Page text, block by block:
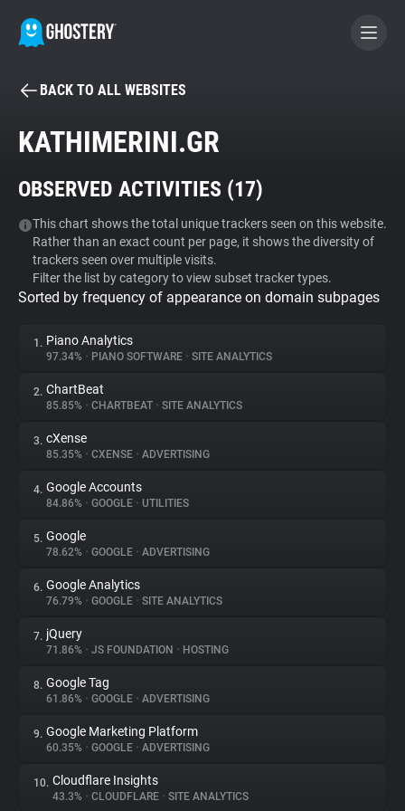
BECOME A CONTRIBUTOR
Tracker & Ad Blocker
WhoTracks.Me
Privacy Digest
About
Trackers
Websites
Explorer
Tracking Reach
BACK TO ALL WEBSITES
KATHIMERINI.GR
OBSERVED ACTIVITIES (17)
This chart shows the total unique trackers seen on this website.
Rather than an exact count per page, it shows the diversity of
trackers seen over multiple visits.
Filter the list by category to view subset tracker types.
Sorted by frequency of appearance on domain subpages
1. Piano Analytics
97.34% • PIANO SOFTWARE • SITE ANALYTICS
2. ChartBeat
85.85% • CHARTBEAT • SITE ANALYTICS
3. cXense
85.35% • CXENSE • ADVERTISING
4. Google Accounts
84.86% • GOOGLE • UTILITIES
5. Google
78.62% • GOOGLE • ADVERTISING
6. Google Analytics
76.79% • GOOGLE • SITE ANALYTICS
7. jQuery
71.86% • JS FOUNDATION • HOSTING
8. Google Tag
61.86% • GOOGLE • ADVERTISING
9. Google Marketing Platform
60.35% • GOOGLE • ADVERTISING
10. Cloudflare Insights
43.3% • CLOUDFLARE • SITE ANALYTICS